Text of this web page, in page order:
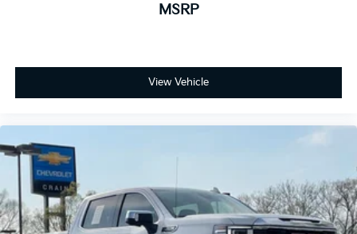
MSRP
View Vehicle